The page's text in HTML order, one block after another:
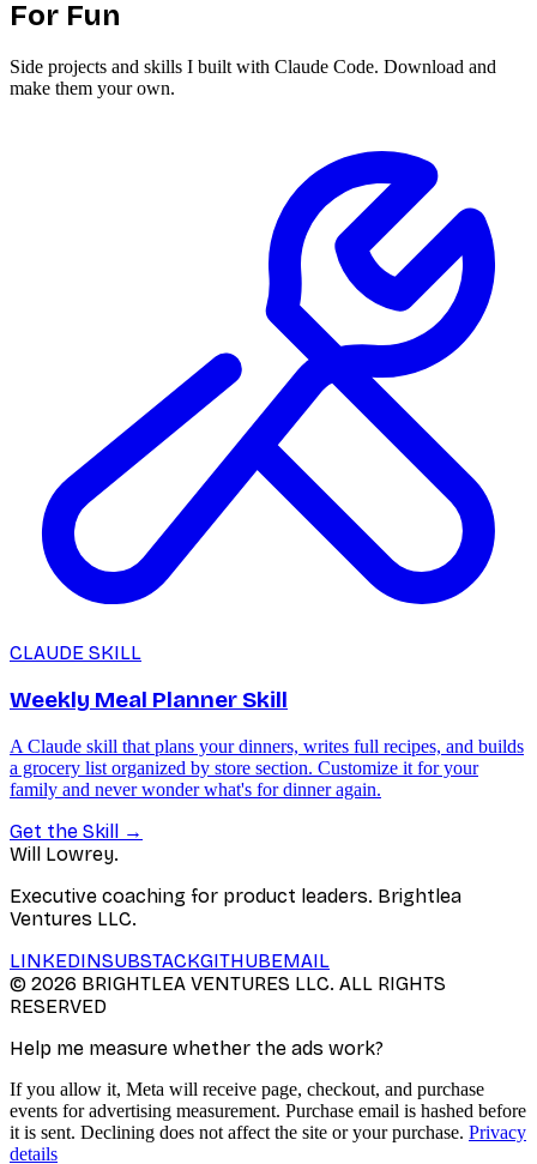
For Fun
Side projects and skills I built with Claude Code. Download and
make them your own.
CLAUDE SKILL
Weekly Meal Planner Skill
A Claude skill that plans your dinners, writes full recipes, and builds
a grocery list organized by store section. Customize it for your
family and never wonder what's for dinner again.
Get the Skill →
Will Lowrey.
Executive coaching for product leaders. Brightlea
Ventures LLC.
LINKEDINSUBSTACKGITHUBEMAIL
© 2026 BRIGHTLEA VENTURES LLC. ALL RIGHTS
RESERVED
Help me measure whether the ads work?
If you allow it, Meta will receive page, checkout, and purchase
events for advertising measurement. Purchase email is hashed before
it is sent. Declining does not affect the site or your purchase. Privacy
details